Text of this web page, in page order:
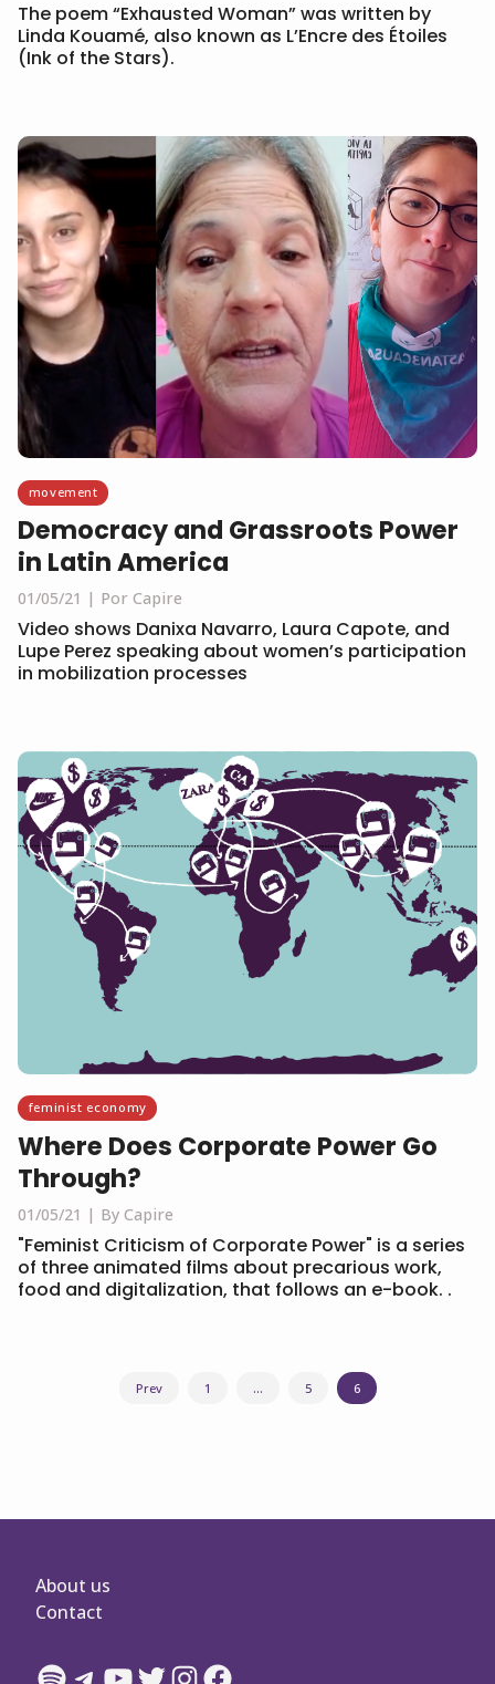
The poem “Exhausted Woman” was written by
Linda Kouamé, also known as L’Encre des Étoiles
(Ink of the Stars).
movement
Democracy and Grassroots Power
in Latin America
01/05/21 Por Capire
Video shows Danixa Navarro, Laura Capote, and
Lupe Perez speaking about women’s participation
in mobilization processes
feminist economy
Where Does Corporate Power Go
Through?
01/05/21 By Capire
"Feminist Criticism of Corporate Power" is a series
of three animated films about precarious work,
food and digitalization, that follows an e-book. .
Prev 1 … 5 6
About us
Contact
Spotify
Telegram
YouTube
Twitter
Instagram
Facebook